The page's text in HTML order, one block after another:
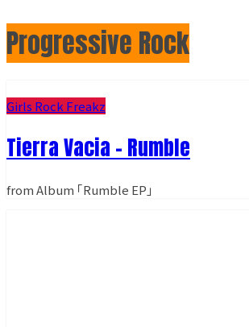
Progressive Rock
Girls Rock Freakz
Tierra Vacia - Rumble
from Album ｢Rumble EP｣